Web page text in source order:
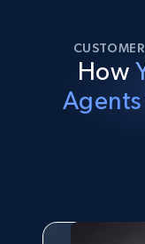
How
Agents